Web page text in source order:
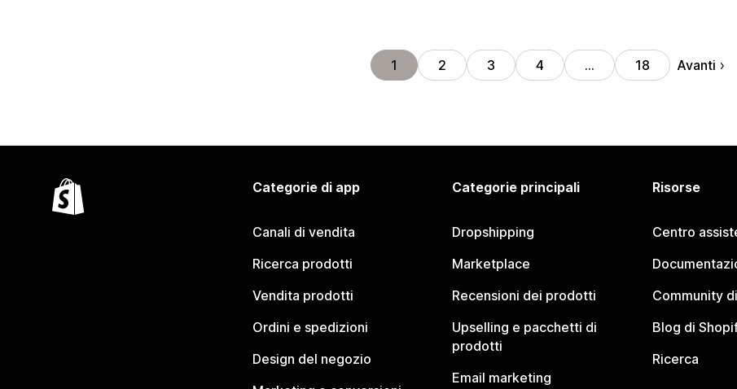
1 2 3 4 … 18 Avanti
Categorie di app
Canali di vendita
Ricerca prodotti
Vendita prodotti
Ordini e spedizioni
Design del negozio
Categorie principali
Dropshipping
Marketplace
Recensioni dei prodotti
Upselling e pacchetti di
prodotti
Email marketing
Risorse
Centro
Community
Blog di
Ricerca